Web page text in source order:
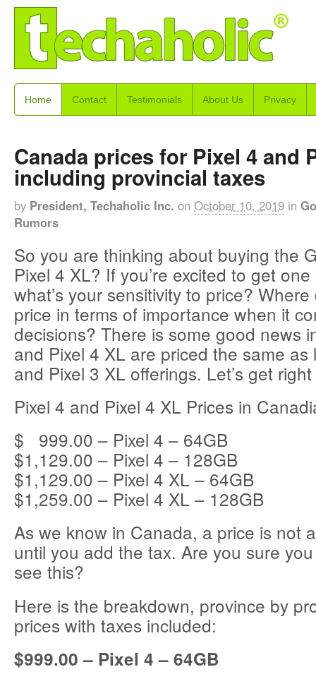
Home Contact Testimonials About Us Privacy
Canada prices for Pixel 4 and
including provincial taxes
by President, Techaholic Inc. on October 10, 2019 in
Rumors
So you are thinking about buying the
Pixel 4 XL? If you’re excited to get
what’s your sensitivity to price?
price in terms of importance when it
decisions? There is some good news
and Pixel 4 XL are priced the same as
and Pixel 3 XL offerings. Let’s get
Pixel 4 and Pixel 4 XL Prices in
$ 999.00 – Pixel 4 – 64GB
$1,129.00 – Pixel 4 – 128GB
$1,129.00 – Pixel 4 XL – 64GB
$1,259.00 – Pixel 4 XL – 128GB
As we know in Canada, a price is not
until you add the tax. Are you sure
see this?
Here is the breakdown, province by
prices with taxes included:
$999.00 – Pixel 4 – 64GB